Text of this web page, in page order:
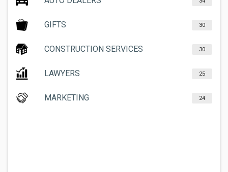
GIFTS 30
CONSTRUCTION SERVICES 30
LAWYERS 25
MARKETING 24